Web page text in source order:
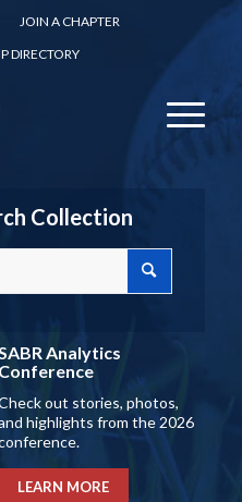
JOIN A CHAPTER
DIRECTORY
Collection
Analytics
Conference
out stories, photos,
highlights from the 2026
LEARN MORE